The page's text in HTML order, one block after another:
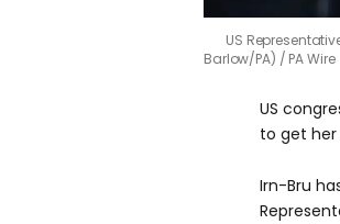
US
Barlow/PA)
PA Wire
US
to get her
Irn-Bru